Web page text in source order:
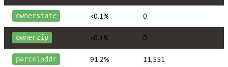
ownerstate <0.1% 0
ownerzip <0.1% 0
parceladdr 91.2% 11,551